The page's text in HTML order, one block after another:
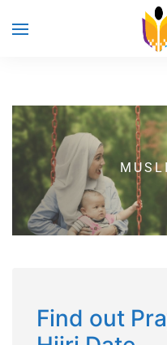
Find out